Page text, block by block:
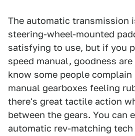
The automatic transmission
steering-wheel-mounted
satisfying to use, but if you
speed manual, goodness are
know some people complain
manual gearboxes feeling
there's great tactile action
between the gears. You can
automatic rev-matching